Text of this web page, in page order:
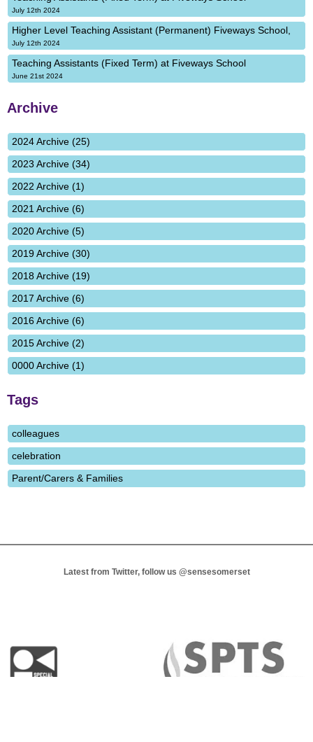
July 12th 2024
Higher Level Teaching Assistant (Permanent) Fiveways School,
July 12th 2024
Teaching Assistants (Fixed Term) at Fiveways School
June 21st 2024
Archive
2024 Archive (25)
2023 Archive (34)
2022 Archive (1)
2021 Archive (6)
2020 Archive (5)
2019 Archive (30)
2018 Archive (19)
2017 Archive (6)
2016 Archive (6)
2015 Archive (2)
0000 Archive (1)
Tags
colleagues
celebration
Parent/Carers & Families
Latest from Twitter, follow us @sensesomerset